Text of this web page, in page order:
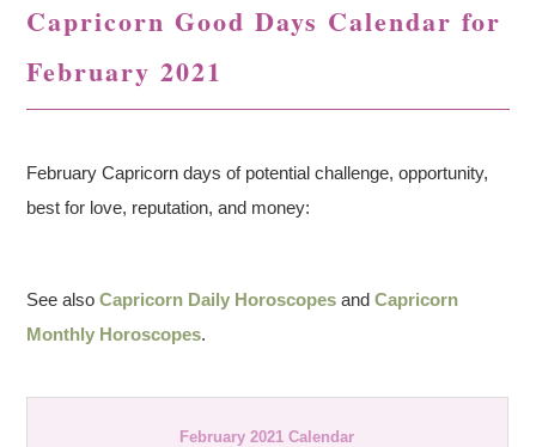
Capricorn Good Days Calendar for
February 2021
February Capricorn days of potential challenge, opportunity,
best for love, reputation, and money:
See alsoCapricorn Daily Horoscopes andCapricorn
Monthly Horoscopes.
February 2021 Calendar